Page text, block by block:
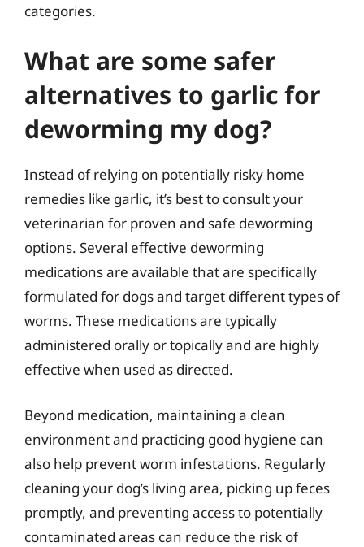
categories.
What are some safer
alternatives to garlic for
deworming my dog?
Instead of relying on potentially risky home
remedies like garlic, it’s best to consult your
veterinarian for proven and safe deworming
options. Several effective deworming
medications are available that are specifically
formulated for dogs and target different types of
worms. These medications are typically
administered orally or topically and are highly
effective when used as directed.
Beyond medication, maintaining a clean
environment and practicing good hygiene can
also help prevent worm infestations. Regularly
cleaning your dog’s living area, picking up feces
promptly, and preventing access to potentially
contaminated areas can reduce the risk of